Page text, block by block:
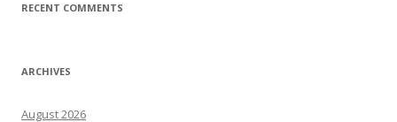
RECENT COMMENTS
ARCHIVES
August 2026